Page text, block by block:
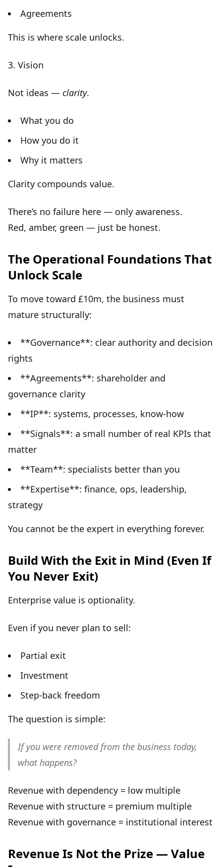
Agreements
This is where scale unlocks.
3. Vision
Not ideas — clarity.
What you do
How you do it
Why it matters
Clarity compounds value.
There’s no failure here — only awareness.
Red, amber, green — just be honest.
The Operational Foundations That
Unlock Scale
To move toward £10m, the business must
mature structurally:
**Governance**: clear authority and decision
rights
**Agreements**: shareholder and
governance clarity
**IP**: systems, processes, know-how
**Signals**: a small number of real KPIs that
matter
**Team**: specialists better than you
**Expertise**: finance, ops, leadership,
strategy
You cannot be the expert in everything forever.
Build With the Exit in Mind (Even If
You Never Exit)
Enterprise value is optionality.
Even if you never plan to sell:
Partial exit
Investment
Step-back freedom
The question is simple:
If you were removed from the business today,
what happens?
Revenue with dependency = low multiple
Revenue with structure = premium multiple
Revenue with governance = institutional interest
Revenue Is Not the Prize — Value